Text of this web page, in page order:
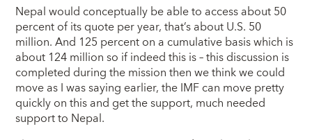
Nepal would conceptually be able to access about 50
percent of its quote per year, that’s about U.S. 50
million. And 125 percent on a cumulative basis which is
about 124 million so if indeed this is – this discussion is
completed during the mission then we think we could
move as I was saying earlier, the IMF can move pretty
quickly on this and get the support, much needed
support to Nepal.